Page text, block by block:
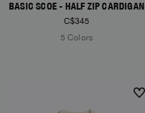
BASIC SCOE - HALF ZIP CARDIGAN
C$345
5 Colors